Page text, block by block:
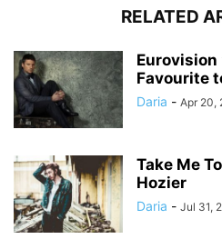
RELATED
Eurovision
Favourite
Daria - Apr 20,
Take Me
Hozier
Daria - Jul 31,